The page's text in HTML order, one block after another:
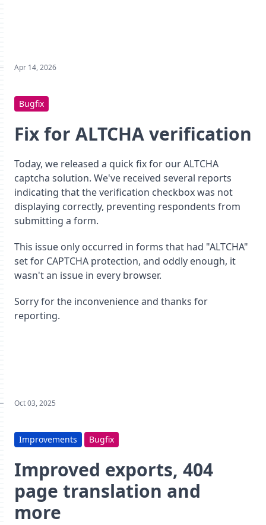
Apr 14, 2026
Bugfix
Fix for ALTCHA verification
Today, we released a quick fix for our ALTCHA
captcha solution. We've received several reports
indicating that the verification checkbox was not
displaying correctly, preventing respondents from
submitting a form.
This issue only occurred in forms that had "ALTCHA"
set for CAPTCHA protection, and oddly enough, it
wasn't an issue in every browser.
Sorry for the inconvenience and thanks for
reporting.
Oct 03, 2025
Improvements Bugfix
Improved exports, 404
page translation and
more